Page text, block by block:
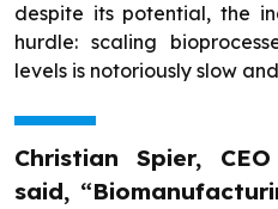
despite its potential, the
hurdle: scaling
levels is notoriously slow
Christian Spier,
said,